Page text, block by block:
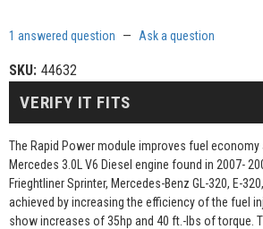
1 answered question — Ask a question
SKU: 44632
The Rapid Power module improves fuel
Mercedes 3.0L V6 Diesel engine found in 2007-
Frieghtliner Sprinter, Mercedes-Benz GL-320, E-
achieved by increasing the efficiency of the fuel
show increases of 35hp and 40 ft.-lbs of torque.
VERIFY IT FITS